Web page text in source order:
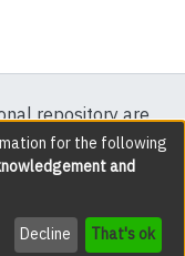
repository are
reserved except
2026 LYRASIS
Send Feedback
for the following
and
Decline That's ok